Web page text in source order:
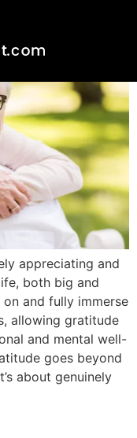
appreciating and
both big and
and fully immerse
allowing gratitude
and mental well-
goes beyond
about genuinely